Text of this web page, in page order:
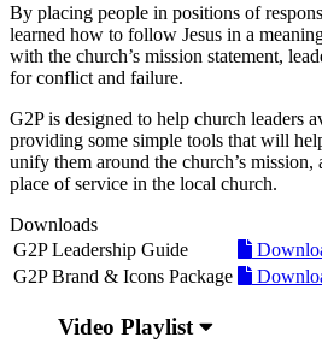
By placing people in positions of
learned how to follow Jesus in a
with the church’s mission statement,
for conflict and failure.
G2P is designed to help church leaders
providing some simple tools that will
unify them around the church’s
place of service in the local church.
Downloads
G2P Leadership Guide
G2P Brand & Icons Package
Video Playlist